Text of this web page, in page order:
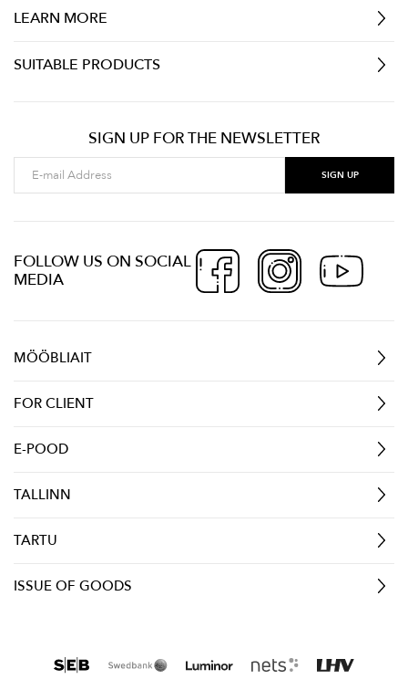
LEARN MORE
SUITABLE PRODUCTS
SIGN UP FOR THE NEWSLETTER
FOLLOW US ON SOCIAL
MEDIA
MÖÖBLIAIT
FOR CLIENT
E-POOD
TALLINN
TARTU
ISSUE OF GOODS